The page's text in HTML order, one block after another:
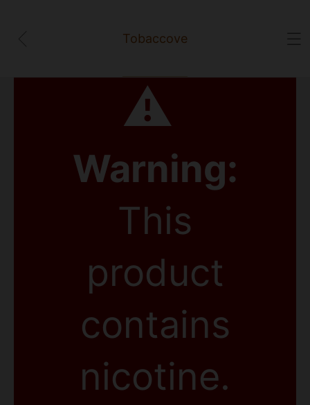
⚠
Warning:
This
product
contains
nicotine.
Tobaccove